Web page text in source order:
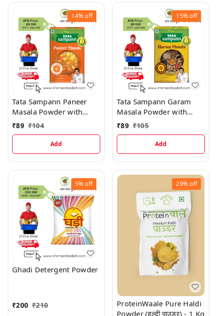
14%off
Tata Sampann Paneer
Masala Powder with
Natural Oils, Rich Aroma
& Flavour
₹89 ₹104
Add
15%off
Tata Sampann Garam
Masala Powder with
Natural Oils, Rich Aroma
& Flavour
₹89 ₹105
Add
5%off
Ghadi Detergent Powder
₹200 ₹210
29%off
ProteinWaale Pure Haldi
Powder (हल्दी पाउडर) - 1 Kg